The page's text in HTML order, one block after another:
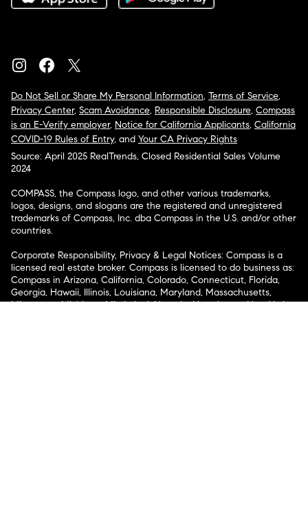
Do Not Sell or Share My Personal Information, Terms of Service,
Privacy Center, Scam Avoidance, Responsible Disclosure, Compass
is an E-Verify employer, Notice for California Applicants, California
COVID-19 Rules of Entry, and Your CA Privacy Rights
Source: April 2025 RealTrends, Closed Residential Sales Volume
2024
COMPASS, the Compass logo, and other various trademarks,
logos, designs, and slogans are the registered and unregistered
trademarks of Compass, Inc. dba Compass in the U.S. and/or other
countries.
Corporate Responsibility, Privacy & Legal Notices: Compass is a
licensed real estate broker. Compass is licensed to do business as:
Compass in Arizona, California, Colorado, Connecticut, Florida,
Georgia, Hawaii, Illinois, Louisiana, Maryland, Massachusetts,
Minnesota, Michigan, Mississippi, Nevada, New Jersey, New York,